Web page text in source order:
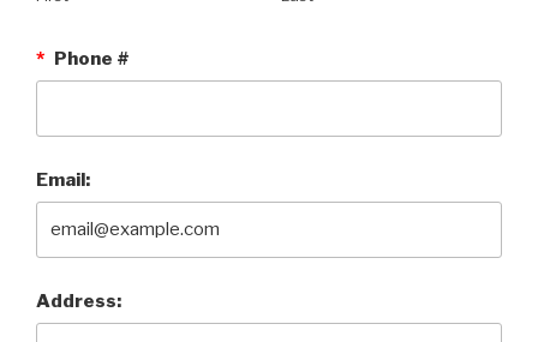
* Phone #
Email:
Address: